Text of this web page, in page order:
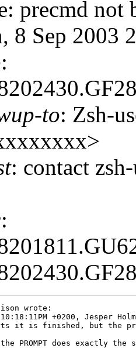
precmd not
8 Sep 2003
:
to: Zsh-
: contact
:
wrote:
+0200, Jesper
it is finished, but the
PROMPT does exactly the